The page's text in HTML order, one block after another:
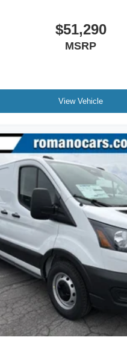
$51,290
MSRP
View Vehicle